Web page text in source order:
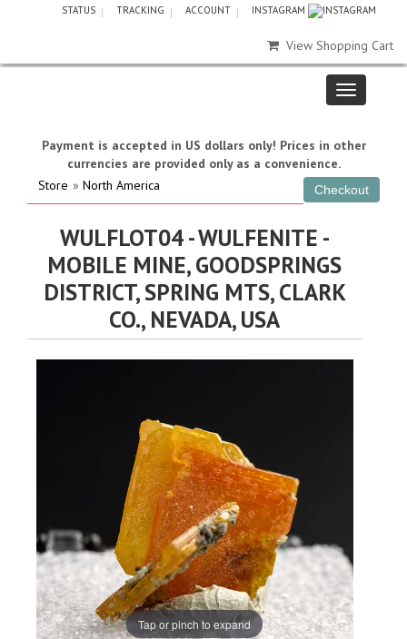
STATUS TRACKING ACCOUNT INSTAGRAM
View Shopping Cart
Payment is accepted in US dollars only! Prices in other
currencies are provided only as a convenience.
Store » North America
WULFLOT04 - WULFENITE -
MOBILE MINE, GOODSPRINGS
DISTRICT, SPRING MTS, CLARK
CO., NEVADA, USA
Tap or pinch to expand